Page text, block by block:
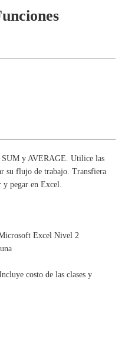
SUM y AVERAGE. Utilice las
su flujo de trabajo. Transfiera
y pegar en Excel.
Excel Nivel 2
costo de las clases y